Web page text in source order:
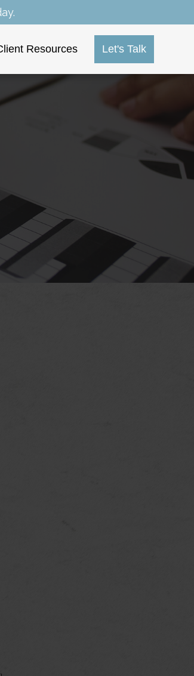
Resources Let's Talk